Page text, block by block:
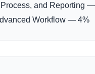
and Reporting
Workflow — 4%